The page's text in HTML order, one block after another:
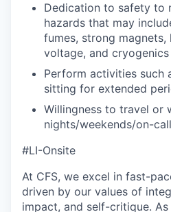
Dedication to safety to
hazards that may
fumes, strong magnets,
voltage, and cryogenics
Perform activities such
sitting for extended
Willingness to travel or
nights/weekends/on-
#LI-Onsite
At CFS, we excel in fast-
driven by our values of
impact, and self-critique. As